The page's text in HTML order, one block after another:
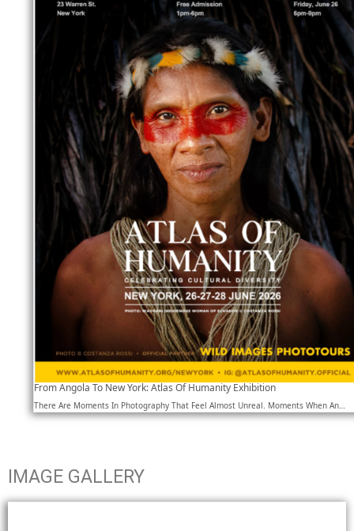
From Angola To New York: Atlas Of Humanity Exhibition
There Are Moments In Photography That Feel Almost Unreal. Moments When An…
IMAGE GALLERY